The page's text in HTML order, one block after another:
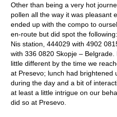
Other than being a very hot
pollen all the way it was pleasant
ended up with the compo to
en-route but did spot the
Nis station, 444029 with 4902
with 336 0820 Skopje –
little different by the time we
at Presevo; lunch had brightened
during the day and a bit of
at least a little intrigue on our
did so at Presevo.